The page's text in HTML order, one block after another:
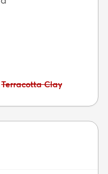
Avoid:
Terracotta Clay